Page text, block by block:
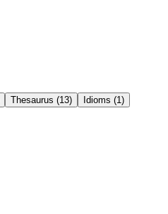
Thesaurus (13)
Idioms (1)